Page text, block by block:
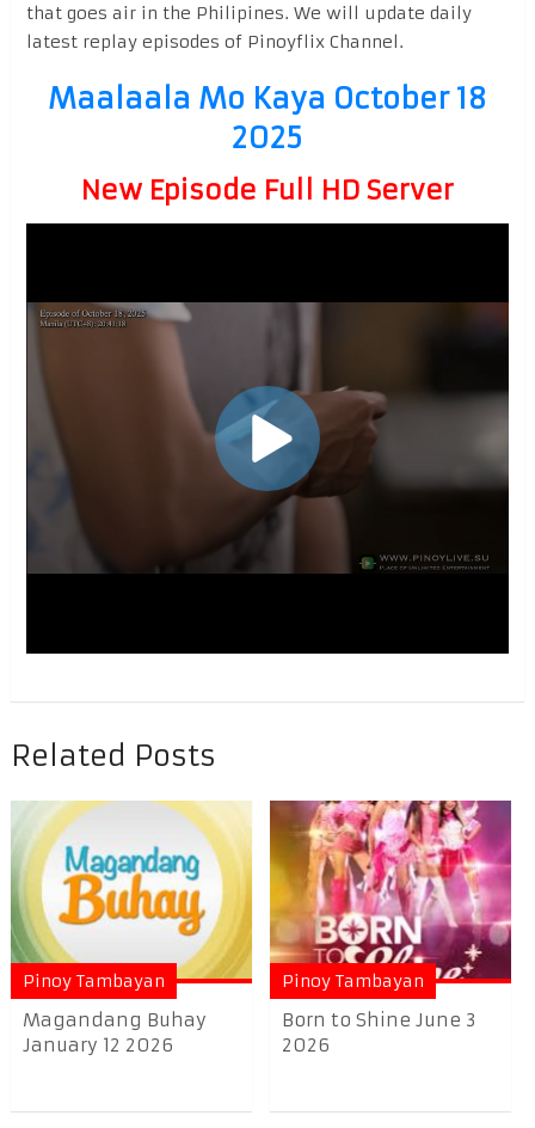
that goes air in the Philipines. We will update daily
latest replay episodes of Pinoyflix Channel.
Maalaala Mo Kaya October 18
2025
New Episode Full HD Server
Related Posts
Pinoy Tambayan
Magandang Buhay
January 12 2026
Pinoy Tambayan
Born to Shine June 3
2026